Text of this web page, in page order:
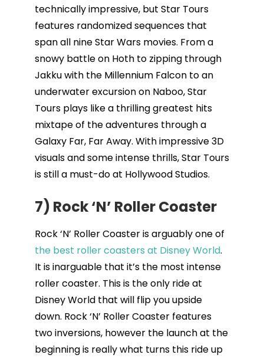
technically impressive, but Star Tours
features randomized sequences that
span all nine Star Wars movies. From a
snowy battle on Hoth to zipping through
Jakku with the Millennium Falcon to an
underwater excursion on Naboo, Star
Tours plays like a thrilling greatest hits
mixtape of the adventures through a
Galaxy Far, Far Away. With impressive 3D
visuals and some intense thrills, Star Tours
is still a must-do at Hollywood Studios.
7) Rock ‘N’ Roller Coaster
Rock ‘N’ Roller Coaster is arguably one of
the best roller coasters at Disney World.
It is inarguable that it’s the most intense
roller coaster. This is the only ride at
Disney World that will flip you upside
down. Rock ‘N’ Roller Coaster features
two inversions, however the launch at the
beginning is really what turns this ride up